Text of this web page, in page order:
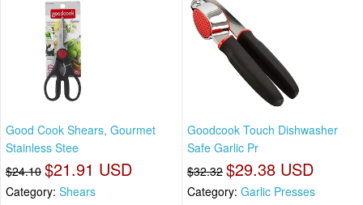
Good Cook Shears, Gourmet
Stainless Stee
$24.10 $21.91 USD
Category: Shears
Goodcook Touch Dishwasher
Safe Garlic Pr
$32.32 $29.38 USD
Category: Garlic Presses